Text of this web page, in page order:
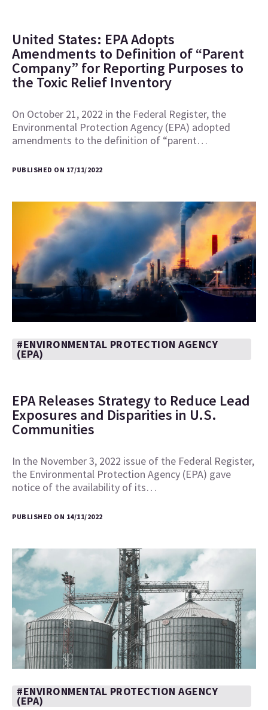
United States: EPA Adopts
Amendments to Definition of “Parent
Company” for Reporting Purposes to
the Toxic Relief Inventory
On October 21, 2022 in the Federal Register, the
Environmental Protection Agency (EPA) adopted
amendments to the definition of “parent…
PUBLISHED ON 17/11/2022
#ENVIRONMENTAL PROTECTION AGENCY
(EPA)
EPA Releases Strategy to Reduce Lead
Exposures and Disparities in U.S.
Communities
In the November 3, 2022 issue of the Federal Register,
the Environmental Protection Agency (EPA) gave
notice of the availability of its…
PUBLISHED ON 14/11/2022
#ENVIRONMENTAL PROTECTION AGENCY
(EPA)